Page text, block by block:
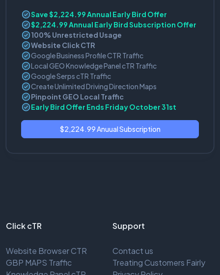
Save $2,224.99 Annual Early Bird Offer
$2,224.99 Annual Early Bird Subscription Offer
100% Unrestricted Usage
Website Click CTR
Google Business Profile CTR Traffic
Local GEO Knowledge Panel cTR Traffic
Google Serps cTR Traffic
Create Unlimited Driving Direction Maps
Pinpoint GEO Local Traffic
Early Bird Offer Ends Friday October 31st
$2,224.99 Anuual Subscription
Click cTR
Website Browser CTR
GBP MAPS Traffic
Support
Contact us
Treating Customers Fairly